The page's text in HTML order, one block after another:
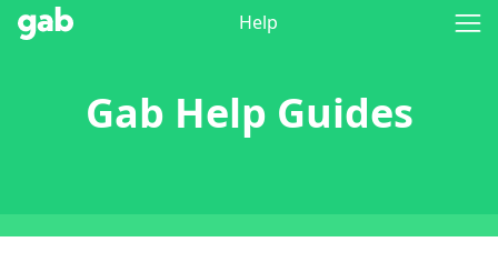
Help
Gab Help Guides